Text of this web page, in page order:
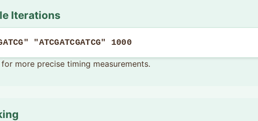
Iterations
"ATCGATCGATCG" 1000
more precise timing measurements.